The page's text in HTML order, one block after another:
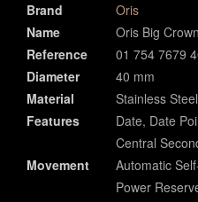
Brand
Oris
Name
Oris Big
Reference
01 754 7679
Diameter
40 mm
Material
Stainless
Features
Date, Date
Central
Movement
Automatic
Power